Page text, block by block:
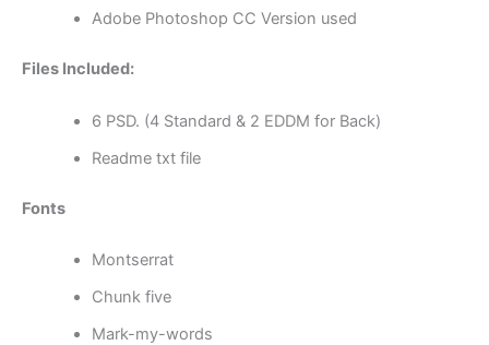
Adobe Photoshop CC Version used
Files Included:
6 PSD. (4 Standard & 2 EDDM for Back)
Readme txt file
Fonts
Montserrat
Chunk five
Mark-my-words